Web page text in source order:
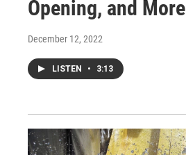
Opening, and More
December 12, 2022
LISTEN • 3:13